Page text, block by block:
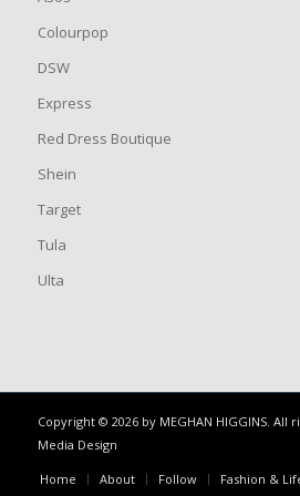
Colourpop
DSW
Express
Red Dress Boutique
Shein
Target
Tula
Ulta
Copyright © 2026 by MEGHAN HIGGINS. All
Media Design
Home About Follow Fashion &